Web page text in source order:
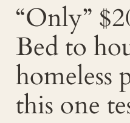
“Only”
Bed to
homeless
this one